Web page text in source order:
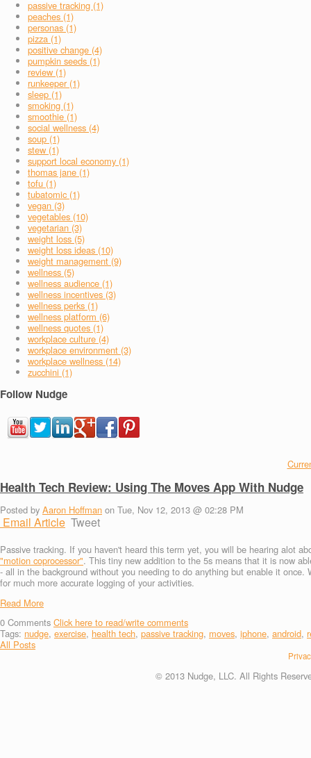
passive tracking (1)
peaches (1)
personas (1)
pizza (1)
positive change (4)
pumpkin seeds (1)
review (1)
runkeeper (1)
sleep (1)
smoking (1)
smoothie (1)
social wellness (4)
soup (1)
stew (1)
support local economy (1)
thomas jane (1)
tofu (1)
tubatomic (1)
vegan (3)
vegetables (10)
vegetarian (3)
weight loss (5)
weight loss ideas (10)
weight management (9)
wellness (5)
wellness audience (1)
wellness incentives (3)
wellness perks (1)
wellness platform (6)
wellness quotes (1)
workplace culture (4)
workplace environment (3)
workplace wellness (14)
zucchini (1)
Follow Nudge
Health Tech Review: Using The Moves App With Nudge
Posted by Aaron Hoffman on Tue, Nov 12, 2013 @ 02:28 PM
Email Article Tweet
Passive tracking. If you haven't heard this term yet, you will be hearing alot
"motion coprocessor". This tiny new addition to the 5s means that it is now
- all in the background without you needing to do anything but enable it
for much more accurate logging of your activities.
Read More
0 Comments Click here to read/write comments
Tags: nudge, exercise, health tech, passive tracking, moves, iphone, android,
All Posts
© 2013 Nudge, LLC. All Rights